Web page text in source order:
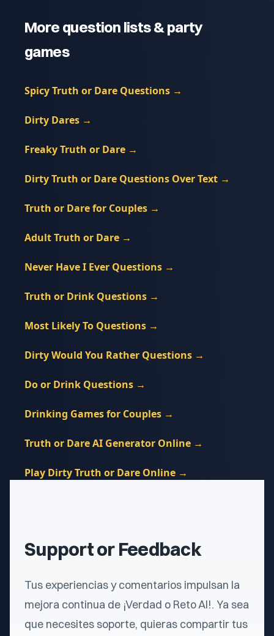
More question lists & party
games
Spicy Truth or Dare Questions →
Dirty Dares →
Freaky Truth or Dare →
Dirty Truth or Dare Questions Over Text →
Truth or Dare for Couples →
Adult Truth or Dare →
Never Have I Ever Questions →
Truth or Drink Questions →
Most Likely To Questions →
Dirty Would You Rather Questions →
Do or Drink Questions →
Drinking Games for Couples →
Truth or Dare AI Generator Online →
Play Dirty Truth or Dare Online →
Support or Feedback
Tus experiencias y comentarios impulsan la
mejora continua de ¡Verdad o Reto AI!. Ya sea
que necesites soporte, quieras compartir tus